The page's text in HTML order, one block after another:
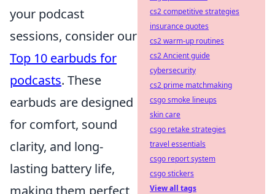
your podcast
sessions, consider our
Top 10 earbuds for
podcasts. These
earbuds are designed
for comfort, sound
clarity, and long-
lasting battery life,
making them perfect
cs2 competitive strategies
insurance quotes
cs2 warm-up routines
cs2 Ancient guide
cybersecurity
cs2 prime matchmaking
csgo smoke lineups
skin care
csgo retake strategies
travel essentials
csgo report system
csgo stickers
View all tags